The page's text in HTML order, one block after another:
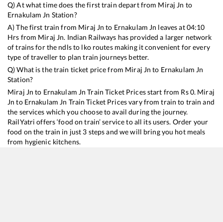
Q) At what time does the first train depart from Miraj Jn to
Ernakulam Jn Station?
A) The first train from Miraj Jn to Ernakulam Jn leaves at04:10
Hrs from Miraj Jn. Indian Railways has provided a larger network
of trains for the ndls to lko routes making it convenient for every
type of traveller to plan train journeys better.
Q) What is the train ticket price from Miraj Jn to Ernakulam Jn
Station?
Miraj Jn to Ernakulam Jn Train Ticket Prices start from Rs0. Miraj
Jn to Ernakulam Jn Train Ticket Prices vary from train to train and
the services which you choose to avail during the journey.
RailYatri offers ‘food on train’ service to all its users. Order your
food on the train in just 3 steps and we will bring you hot meals
from hygienic kitchens.